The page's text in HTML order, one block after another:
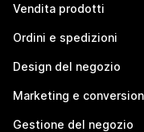
Vendita prodotti
Ordini e spedizioni
Design del negozio
Marketing e
Gestione del negozio